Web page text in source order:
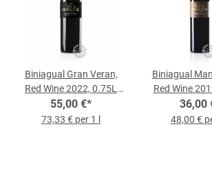
Biniagual Gran Veran,
Red Wine 2022, 0.75L
Bottle
55,00 €*
73,33 € per 1 l
Biniagual
Red Wine
36,00
48,00 €